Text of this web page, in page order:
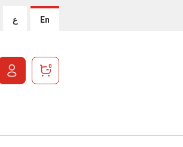
ع En
0